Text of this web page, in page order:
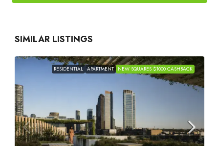
SIMILAR LISTINGS
RESIDENTIAL APARTMENT NEW SQUARES $1000 CASHBACK